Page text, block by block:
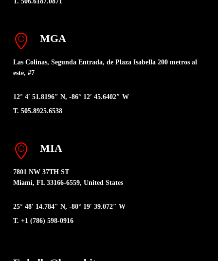
MGA
Las Colinas, Segunda Entrada, de Plaza Isabella 200 metros al
este, #7
12° 4′ 51.8196″ N, -86° 12′ 45.6402″ W
T. 505.8925.6538
MIA
7801 NW 37TH ST
Miami, FL 33166-6559, United States
25° 48′ 14.784″ N, -80° 19′ 39.072″ W
T. +1 (786) 598-0916